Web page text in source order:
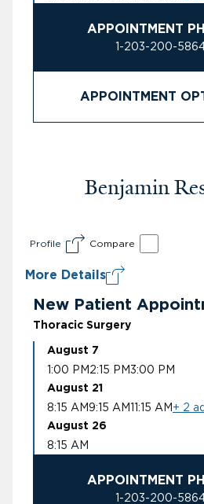
APPOINTMENT
1-203-200-
APPOINTMENT
Benjamin
Profile Compare
More Details
New Patient
Thoracic Surgery
August 7
1:00 PM 2:15 PM 3:00 PM
August 21
8:15 AM 9:15 AM11:15 AM + 2
August 26
8:15 AM
APPOINTMENT
1-203-200-